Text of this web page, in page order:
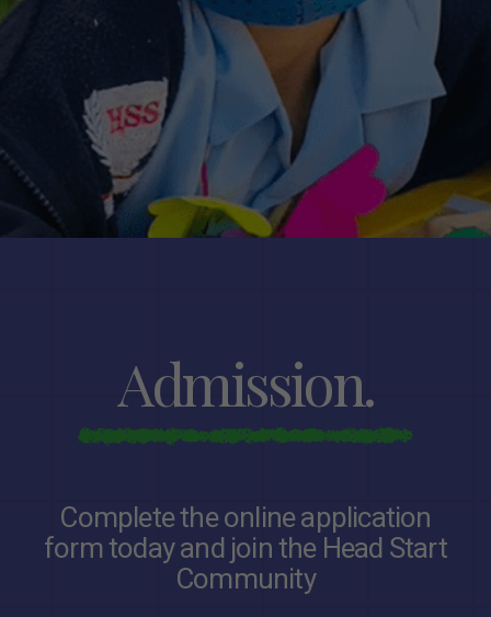
Admission.
Complete the online application
form today and join the Head Start
Community